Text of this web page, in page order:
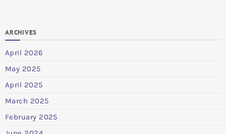
ARCHIVES
April 2026
May 2025
April 2025
March 2025
February 2025